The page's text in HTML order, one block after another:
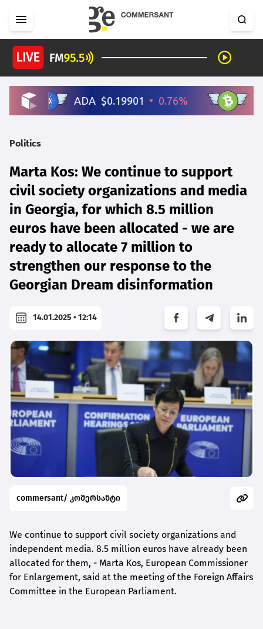
Politics
Marta Kos: We continue to support
civil society organizations and media
in Georgia, for which 8.5 million
euros have been allocated - we are
ready to allocate 7 million to
strengthen our response to the
Georgian Dream disinformation
14.01.2025 • 12:14
commersant/ კომერსანტი
We continue to support civil society organizations and
independent media. 8.5 million euros have already been
allocated for them, - Marta Kos, European Commissioner
for Enlargement, said at the meeting of the Foreign Affairs
Committee in the European Parliament.